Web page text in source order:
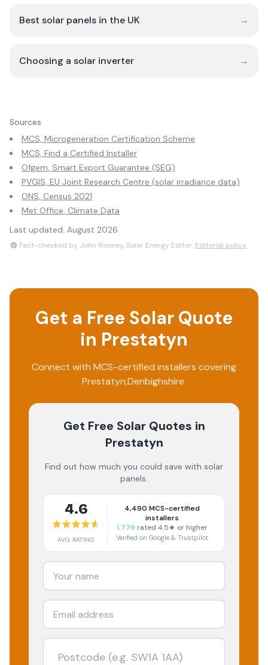
Best solar panels in the UK →
Choosing a solar inverter →
Sources
MCS, Microgeneration Certification Scheme
MCS, Find a Certified Installer
Ofgem, Smart Export Guarantee (SEG)
PVGIS, EU Joint Research Centre (solar irradiance data)
ONS, Census 2021
Met Office, Climate Data
Last updated: August 2026
Fact-checked by John Rooney, Solar Energy Editor. Editorial policy
Get a Free Solar Quote
in Prestatyn
Connect with MCS-certified installers covering
Prestatyn,Denbighshire.
Get Free Solar Quotes in
Prestatyn
Find out how much you could save with solar
panels.
4.6
AVG RATING
4,490 MCS-certified
installers
1,779 rated 4.5★ or higher
Verified on Google & Trustpilot